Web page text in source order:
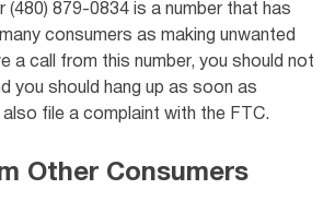
(480) 879-0834 is a number that has
consumers as making unwanted
a call from this number, you should not
you should hang up as soon as
file a complaint with the FTC.
Other Consumers